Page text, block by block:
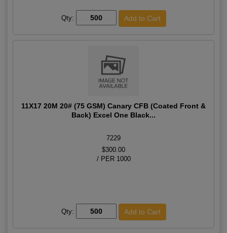
Qty:
11X17 20M 20# (75 GSM) Canary CFB (Coated Front &
Back) Excel One Black...
7229
$300.00
/ PER 1000
Qty: